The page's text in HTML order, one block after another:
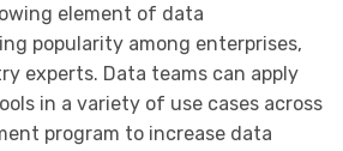
element of data
popularity among enterprises,
experts. Data teams can apply
in a variety of use cases across
program to increase data